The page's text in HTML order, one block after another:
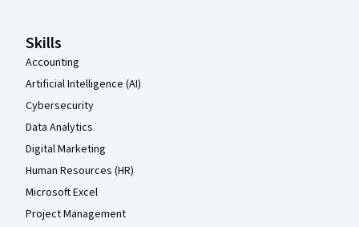
Skills
Accounting
Artificial Intelligence (AI)
Cybersecurity
Data Analytics
Digital Marketing
Human Resources (HR)
Microsoft Excel
Project Management